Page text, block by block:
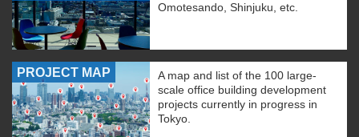
Omotesando, Shinjuku, etc.
PROJECT MAP
A map and list of the 100 large-
scale office building development
projects currently in progress in
Tokyo.